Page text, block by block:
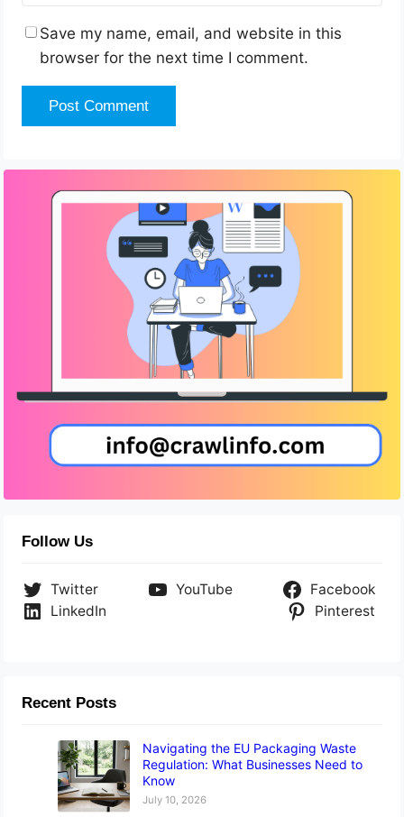
Save my name, email, and website in this
browser for the next time I comment.
Follow Us
Twitter YouTube
Facebook
LinkedIn
Pinterest
Recent Posts
Navigating the EU Packaging Waste
Regulation: What Businesses Need to
Know
July 10, 2026